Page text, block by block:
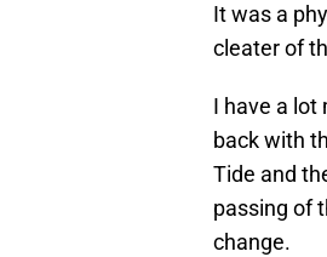
It was a
cleater of
I have a lot
back with
Tide and
passing of
change.